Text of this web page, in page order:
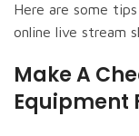
Here are some
online live stream
Make A
Equipment